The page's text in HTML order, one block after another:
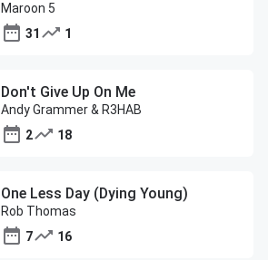
Maroon 5
31
1
Don't Give Up On Me
Andy Grammer & R3HAB
2
18
One Less Day (Dying Young)
Rob Thomas
7
16